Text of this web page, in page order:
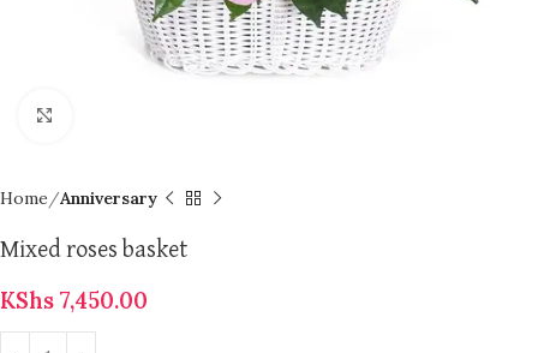
Home Anniversary
Mixed roses basket
KShs 7,450.00